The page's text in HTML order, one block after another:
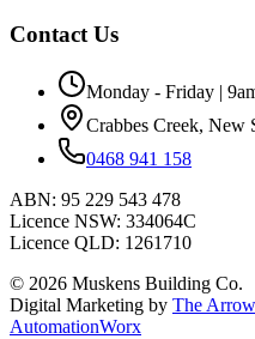
Contact Us
Monday - Friday |
Crabbes Creek, New
0468 941 158
ABN: 95 229 543 478
Licence NSW: 334064C
Licence QLD: 1261710
© 2026 Muskens Building Co.
Digital Marketing by The
AutomationWorx